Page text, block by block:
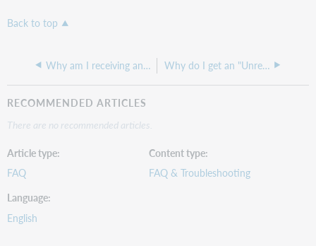
Back to top
Why am I receiving an "403:unauthorized flow attempt" error? Why do I get an "Unrecognized IP" message when using WorldCat Search API?
RECOMMENDED ARTICLES
There are no recommended articles.
Article type
FAQ
Content type
FAQ & Troubleshooting
Language
English